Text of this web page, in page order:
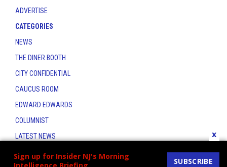
Sign up for Insider NJ's Morning
SUBSCRIBE
x
ADVERTISE
CATEGORIES
NEWS
THE DINER BOOTH
CITY CONFIDENTIAL
CAUCUS ROOM
EDWARD EDWARDS
COLUMNIST
LATEST NEWS
CONTACT